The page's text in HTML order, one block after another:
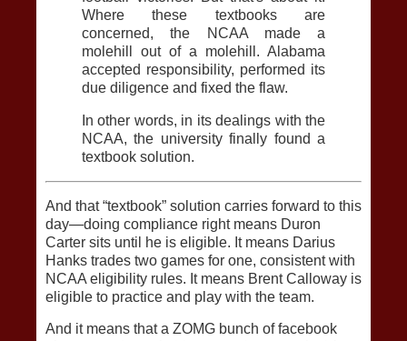
Where these textbooks are
concerned, the NCAA made a
molehill out of a molehill. Alabama
accepted responsibility, performed its
due diligence and fixed the flaw.
In other words, in its dealings with the
NCAA, the university finally found a
textbook solution.
And that “textbook” solution carries forward to this
day—doing compliance right means Duron
Carter sits until he is eligible. It means Darius
Hanks trades two games for one, consistent with
NCAA eligibility rules. It means Brent Calloway is
eligible to practice and play with the team.
And it means that a ZOMG bunch of facebook